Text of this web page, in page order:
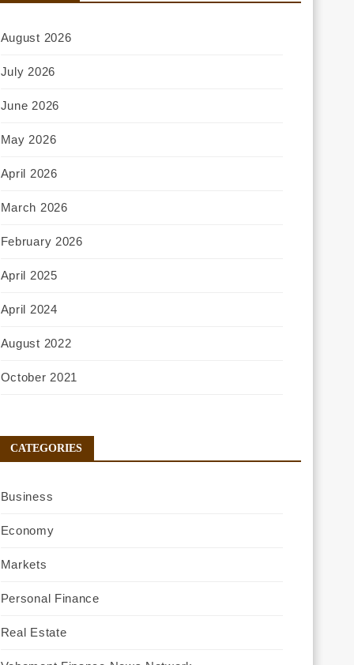
August 2026
July 2026
June 2026
May 2026
April 2026
March 2026
February 2026
April 2025
April 2024
August 2022
October 2021
CATEGORIES
Business
Economy
Markets
Personal Finance
Real Estate